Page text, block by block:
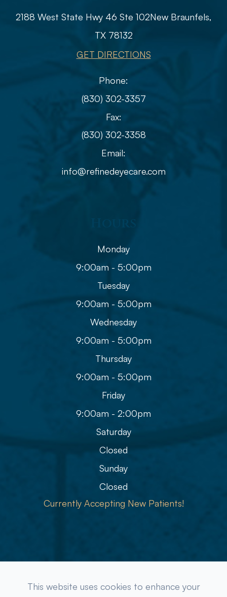
2188 West State Hwy 46 Ste 102​​​​​​​​​​​​​​New Braunfels,
TX 78132
GET DIRECTIONS
Phone:
(830) 302-3357
Fax:
(830) 302-3358
Email:
info@refinedeyecare.com
Hours
Monday
9:00am - 5:00pm
Tuesday
9:00am - 5:00pm
Wednesday
9:00am - 5:00pm
Thursday
9:00am - 5:00pm
Friday
9:00am - 2:00pm
Saturday
Closed
Sunday
Closed
Currently Accepting New Patients!
This website uses cookies to enhance your